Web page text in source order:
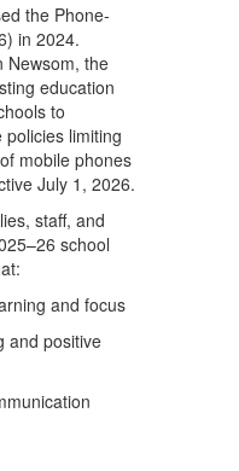
the Phone-
in 2024.
Newsom, the
education
to
limiting
mobile phones
July 1, 2026.
staff, and
school
and focus
and positive